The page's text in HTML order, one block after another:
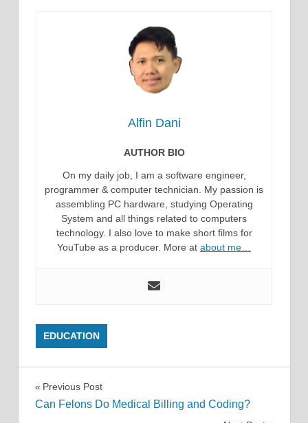
Alfin Dani
AUTHOR BIO
On my daily job, I am a software engineer,
programmer & computer technician. My passion is
assembling PC hardware, studying Operating
System and all things related to computers
technology. I also love to make short films for
YouTube as a producer. More at about me…
EDUCATION
Post
Previous Post
Can Felons Do Medical Billing and Coding?